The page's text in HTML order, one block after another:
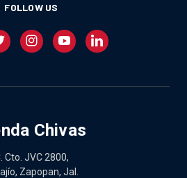
FOLLOW US
Chivas
Cto. JVC 2800,
Zapopan, Jal.